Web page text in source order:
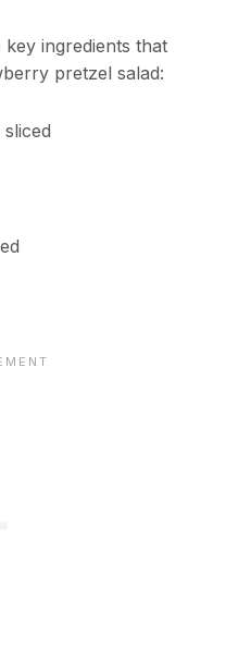
key ingredients that
pretzel salad: